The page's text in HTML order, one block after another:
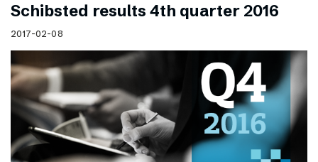
Schibsted results 4th quarter 2016
2017-02-08